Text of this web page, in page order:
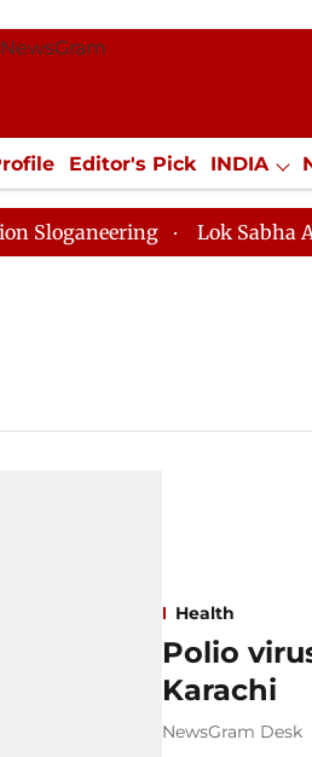
Editor's Pick INDIA
SPORTS Jobs /
Lok Sabha
Health
Polio
Karachi
NewsGram Desk